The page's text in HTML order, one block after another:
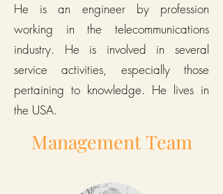
He is an engineer by profession
working in the telecommunications
industry. He is involved in several
service activities, especially those
pertaining to knowledge. He lives in
the USA.
Management Team